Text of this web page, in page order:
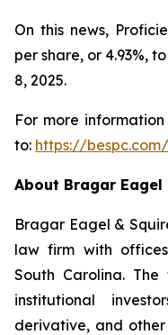
On this news,
per share, or 4.93%,
8, 2025.
For more
to: https://
About Bragar Eagel
Bragar Eagel &
law firm with
South Carolina.
institutional
derivative, and